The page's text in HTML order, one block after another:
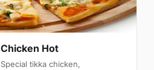
Chicken Hot
Special tikka chicken,